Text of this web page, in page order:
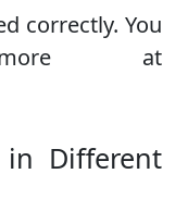
correctly. You
at
in Different